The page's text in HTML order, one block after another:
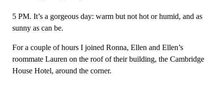
5 PM. It’s a gorgeous day: warm but not hot or humid, and as
sunny as can be.
For a couple of hours I joined Ronna, Ellen and Ellen’s
roommate Lauren on the roof of their building, the Cambridge
House Hotel, around the corner.